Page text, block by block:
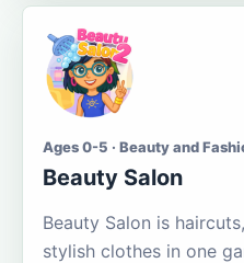
Ages 0-5 · Beauty and
Beauty Salon
Beauty Salon is
stylish clothes in one